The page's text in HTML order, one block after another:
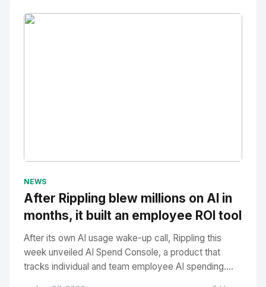
NEWS
After Rippling blew millions on AI in
months, it built an employee ROI tool
After its own AI usage wake-up call, Rippling this
week unveiled AI Spend Console, a product that
tracks individual and team employee AI spending....